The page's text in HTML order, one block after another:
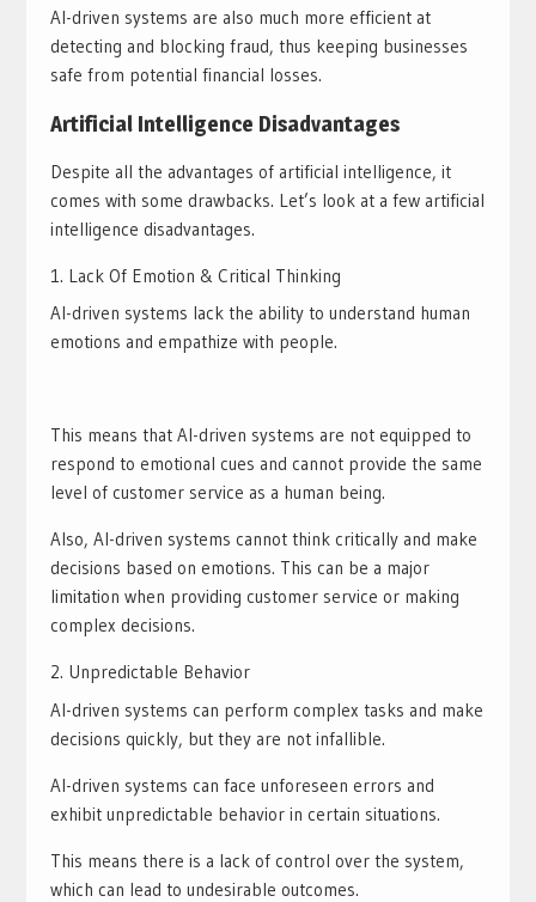
AI-driven systems are also much more efficient at
detecting and blocking fraud, thus keeping businesses
safe from potential financial losses.
Artificial Intelligence Disadvantages
Despite all the advantages of artificial intelligence, it
comes with some drawbacks. Let’s look at a few artificial
intelligence disadvantages.
Lack Of Emotion & Critical Thinking
AI-driven systems lack the ability to understand human
emotions and empathize with people.
This means that AI-driven systems are not equipped to
respond to emotional cues and cannot provide the same
level of customer service as a human being.
Also, AI-driven systems cannot think critically and make
decisions based on emotions. This can be a major
limitation when providing customer service or making
complex decisions.
Unpredictable Behavior
AI-driven systems can perform complex tasks and make
decisions quickly, but they are not infallible.
AI-driven systems can face unforeseen errors and
exhibit unpredictable behavior in certain situations.
This means there is a lack of control over the system,
which can lead to undesirable outcomes.